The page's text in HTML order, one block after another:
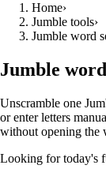
Home›
Jumble tools›
Jumble word
Jumble
Unscramble one
or enter letters
without opening the
Looking for today's